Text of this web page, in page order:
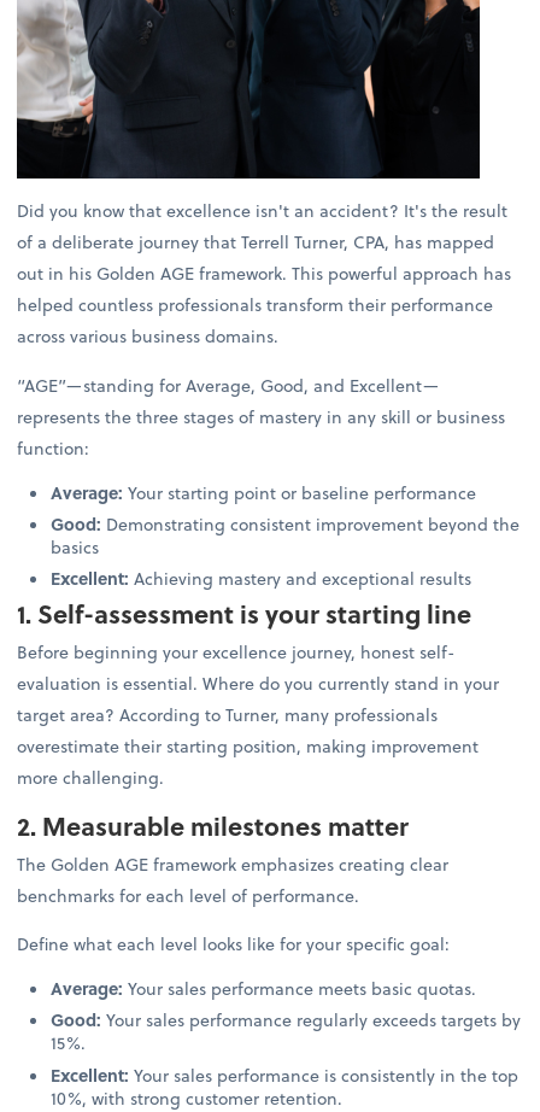
Did you know that excellence isn't an accident? It's the result
of a deliberate journey that Terrell Turner, CPA, has mapped
out in his Golden AGE framework. This powerful approach has
helped countless professionals transform their performance
across various business domains.
“AGE”—standing for Average, Good, and Excellent—
represents the three stages of mastery in any skill or business
function:
Average: Your starting point or baseline performance
Good: Demonstrating consistent improvement beyond the
basics
Excellent: Achieving mastery and exceptional results
1. Self-assessment is your starting line
Before beginning your excellence journey, honest self-
evaluation is essential. Where do you currently stand in your
target area? According to Turner, many professionals
overestimate their starting position, making improvement
more challenging.
2. Measurable milestones matter
The Golden AGE framework emphasizes creating clear
benchmarks for each level of performance.
Define what each level looks like for your specific goal:
Average: Your sales performance meets basic quotas.
Good:Your sales performance regularly exceeds targets by
15%.
Excellent:Your sales performance is consistently in the top
10%, with strong customer retention.